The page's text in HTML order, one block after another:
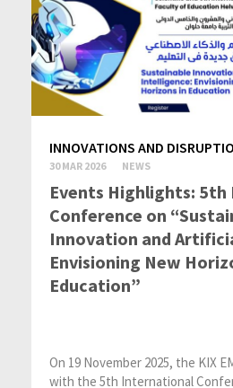
INNOVATIONS AND
30 MAR 2026 NEWS
Events Highlights:
Conference on
Innovation and
Envisioning New
Education”
On 19 November 2025, the KIX
with the 5th International